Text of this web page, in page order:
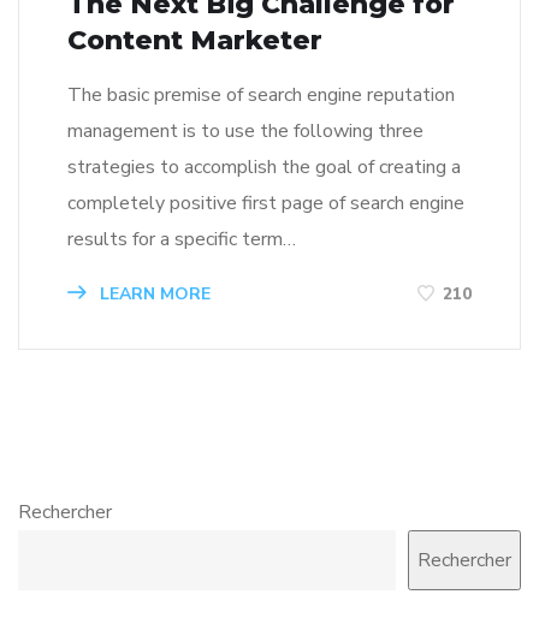
Content Marketer
The basic premise of search engine reputation
management is to use the following three
strategies to accomplish the goal of creating a
completely positive first page of search engine
results for a specific term…
LEARN MORE 210
Rechercher
Rechercher